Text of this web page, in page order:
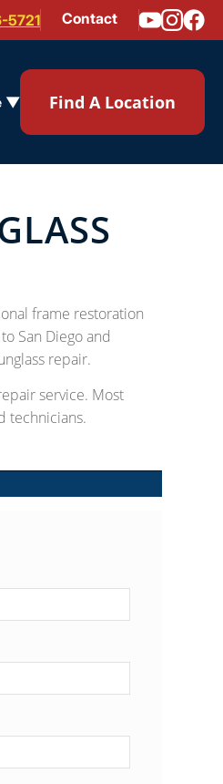
5721 Contact
▼ Find A Location
frame restoration
San Diego and
repair.
service. Most
technicians.